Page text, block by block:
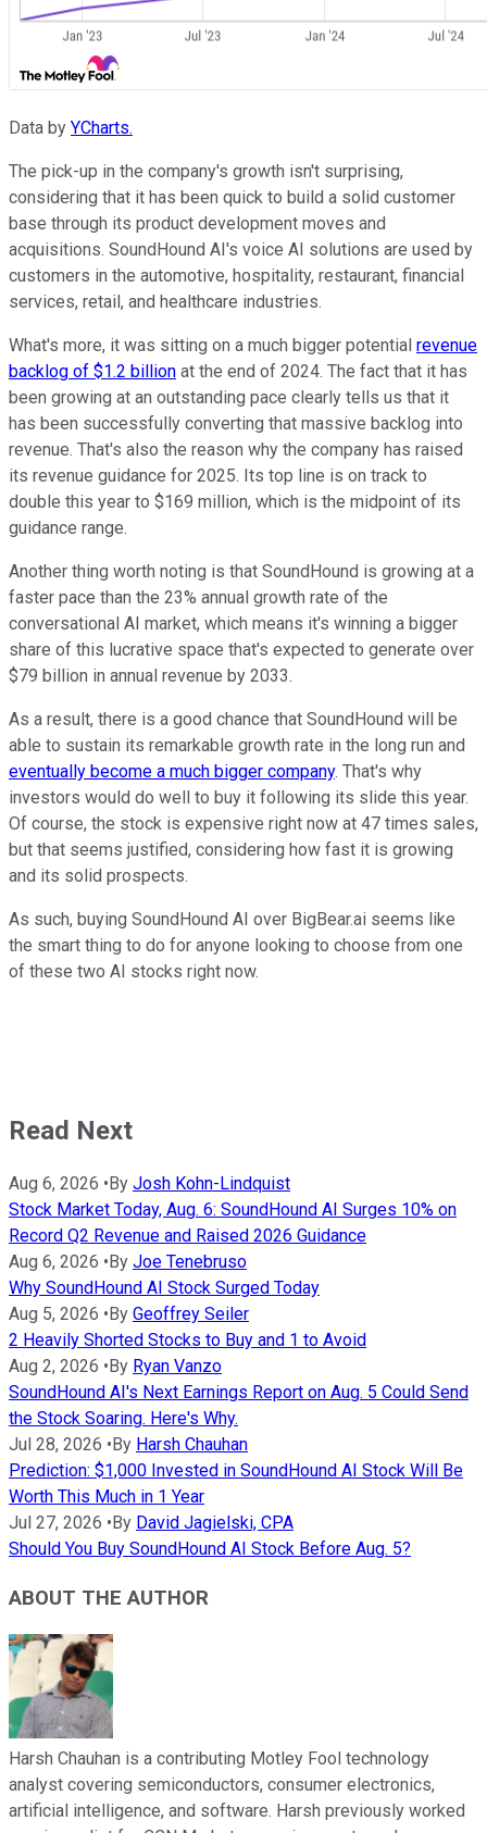
Data by YCharts.
The pick-up in the company's growth isn't surprising,
considering that it has been quick to build a solid customer
base through its product development moves and
acquisitions. SoundHound AI's voice AI solutions are used by
customers in the automotive, hospitality, restaurant, financial
services, retail, and healthcare industries.
What's more, it was sitting on a much bigger potential revenue
backlog of $1.2 billion at the end of 2024. The fact that it has
been growing at an outstanding pace clearly tells us that it
has been successfully converting that massive backlog into
revenue. That's also the reason why the company has raised
its revenue guidance for 2025. Its top line is on track to
double this year to $169 million, which is the midpoint of its
guidance range.
Another thing worth noting is that SoundHound is growing at a
faster pace than the 23% annual growth rate of the
conversational AI market, which means it's winning a bigger
share of this lucrative space that's expected to generate over
$79 billion in annual revenue by 2033.
As a result, there is a good chance that SoundHound will be
able to sustain its remarkable growth rate in the long run and
eventually become a much bigger company. That's why
investors would do well to buy it following its slide this year.
Of course, the stock is expensive right now at 47 times sales,
but that seems justified, considering how fast it is growing
and its solid prospects.
As such, buying SoundHound AI over BigBear.ai seems like
the smart thing to do for anyone looking to choose from one
of these two AI stocks right now.
Read Next
Aug 6, 2026 • By Josh Kohn-Lindquist
Stock Market Today, Aug. 6: SoundHound AI Surges 10% on
Record Q2 Revenue and Raised 2026 Guidance
Aug 6, 2026 • By Joe Tenebruso
Why SoundHound AI Stock Surged Today
Aug 5, 2026 • By Geoffrey Seiler
2 Heavily Shorted Stocks to Buy and 1 to Avoid
Aug 2, 2026 • By Ryan Vanzo
SoundHound AI's Next Earnings Report on Aug. 5 Could Send
the Stock Soaring. Here's Why.
Jul 28, 2026 • By Harsh Chauhan
Prediction: $1,000 Invested in SoundHound AI Stock Will Be
Worth This Much in 1 Year
Jul 27, 2026 • By David Jagielski, CPA
Should You Buy SoundHound AI Stock Before Aug. 5?
ABOUT THE AUTHOR
Harsh Chauhan is a contributing Motley Fool technology
analyst covering semiconductors, consumer electronics,
artificial intelligence, and software. Harsh previously worked